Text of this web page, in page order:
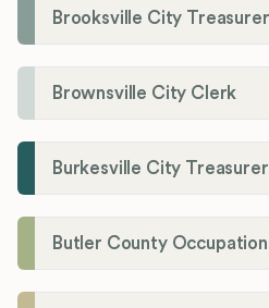
Brooksville City Treasurer
Brownsville City Clerk
Burkesville City Treasurer
Butler County